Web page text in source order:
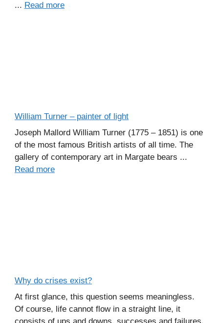
... Read more
William Turner – painter of light
Joseph Mallord William Turner (1775 – 1851) is one
of the most famous British artists of all time. The
gallery of contemporary art in Margate bears ...
Read more
Why do crises exist?
At first glance, this question seems meaningless.
Of course, life cannot flow in a straight line, it